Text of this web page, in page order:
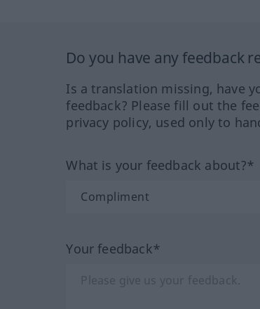
Do you have any feedback
Is a translation missing, have
feedback? Please fill out the
privacy policy, used only to
What is your feedback about?*
Your feedback*